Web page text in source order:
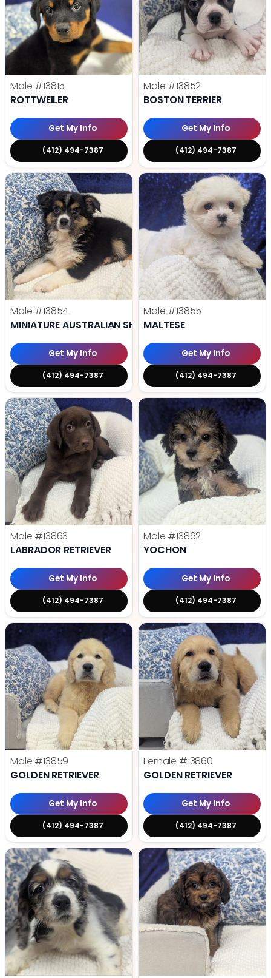
Male #13815
ROTTWEILER
Get My Info
(412) 494-7387
Male #13852
BOSTON TERRIER
Get My Info
(412) 494-7387
Male #13854
MINIATURE AUSTRALIAN SHEPHERD
Get My Info
(412) 494-7387
Male #13855
MALTESE
Get My Info
(412) 494-7387
Male #13863
LABRADOR RETRIEVER
Get My Info
(412) 494-7387
Male #13862
YOCHON
Get My Info
(412) 494-7387
Male #13859
GOLDEN RETRIEVER
Get My Info
(412) 494-7387
Female #13860
GOLDEN RETRIEVER
Get My Info
(412) 494-7387